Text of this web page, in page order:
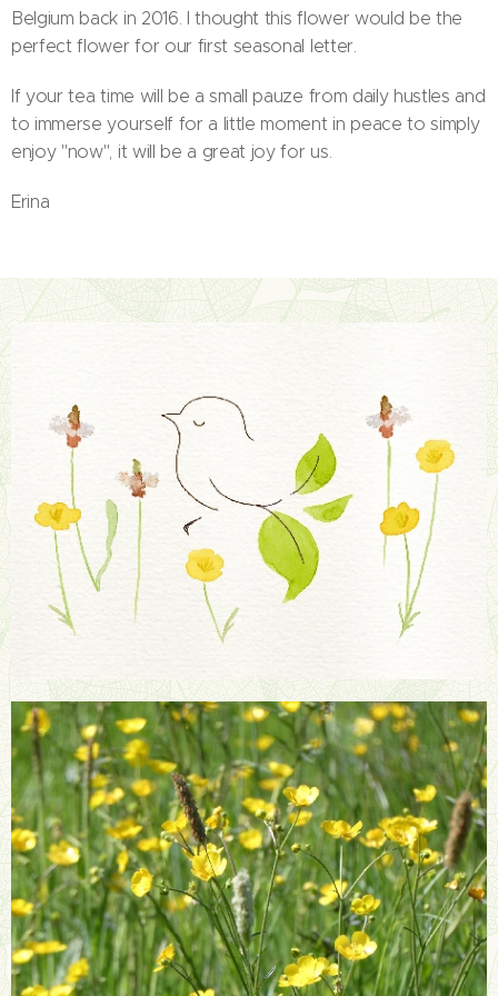
Belgium back in 2016. I thought this flower would be the
perfect flower for our first seasonal letter.
If your tea time will be a small pauze from daily hustles and
to immerse yourself for a little moment in peace to simply
enjoy "now", it will be a great joy for us.
Erina